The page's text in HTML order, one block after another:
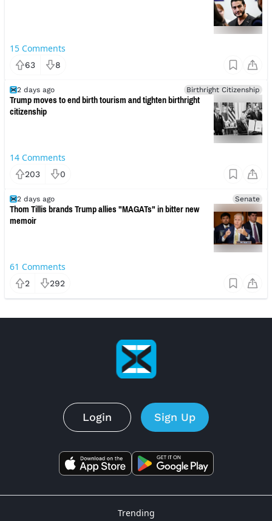
15 Comments
63 8
2 days ago Birthright Citizenship
Trump moves to end birth tourism and tighten birthright
citizenship
14 Comments
203 0
2 days ago Senate
Thom Tillis brands Trump allies "MAGATs" in bitter new
memoir
61 Comments
2 292
Login Sign Up
Trending